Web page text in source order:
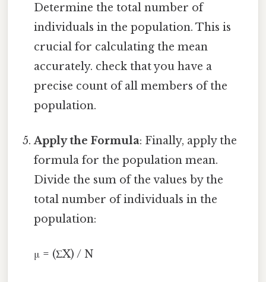
Determine the total number of
individuals in the population. This is
crucial for calculating the mean
accurately. check that you have a
precise count of all members of the
population.
Apply the Formula: Finally, apply the
formula for the population mean.
Divide the sum of the values by the
total number of individuals in the
population:
μ = (ΣX) / N